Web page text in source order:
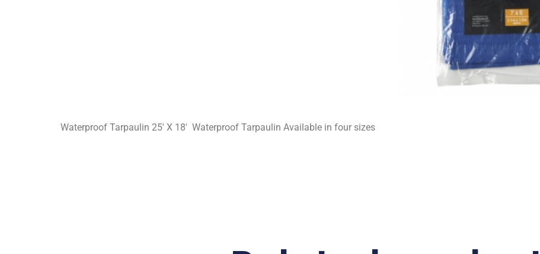
Waterproof Tarpaulin 25′ X 18′ Waterproof Tarpaulin Available in four sizes